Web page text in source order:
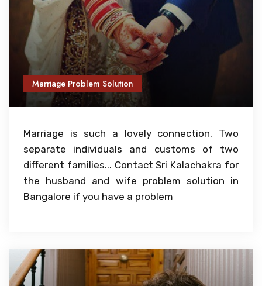
Marriage Problem Solution
Marriage is such a lovely connection. Two
separate individuals and customs of two
different families... Contact Sri Kalachakra for
the husband and wife problem solution in
Bangalore if you have a problem